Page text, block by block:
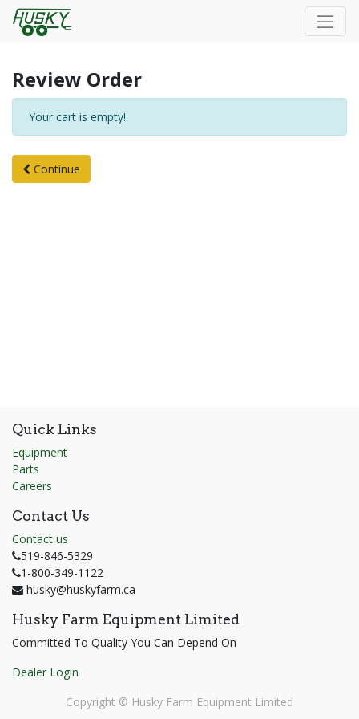
Review Order
Your cart is empty!
Continue
Quick Links
Equipment
Parts
Careers
Contact Us
Contact us
519-846-5329
1-800-349-1122
husky@huskyfarm.ca
Husky Farm Equipment Limited
Committed To Quality You Can Depend On
Dealer Login
Copyright © Husky Farm Equipment Limited